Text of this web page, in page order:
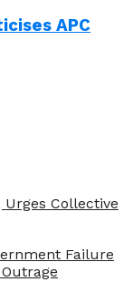
APC
Collective
Failure